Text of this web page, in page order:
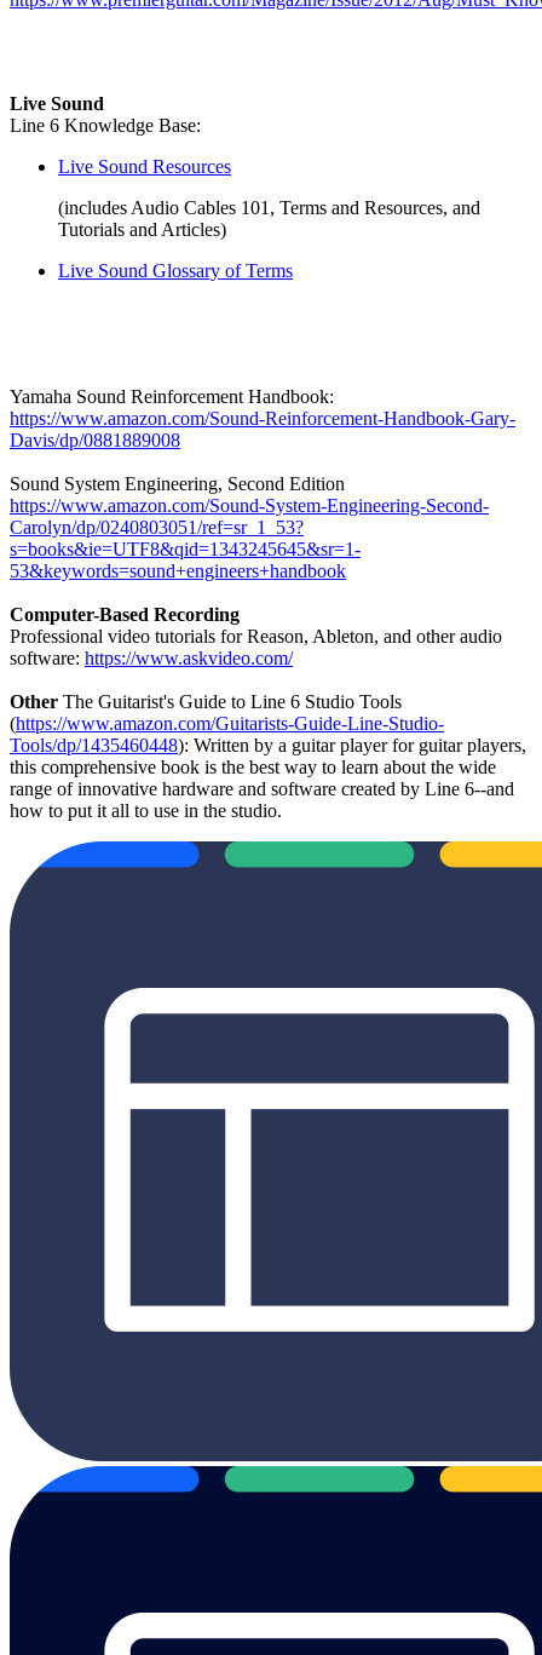
Live Sound
Line 6 Knowledge Base:
Live Sound Resources
(includes Audio Cables 101, Terms and Resources, and
Tutorials and Articles)
Live Sound Glossary of Terms
Yamaha Sound Reinforcement Handbook:
https://www.amazon.com/Sound-Reinforcement-Handbook-Gary-
Davis/dp/0881889008
Sound System Engineering, Second Edition
https://www.amazon.com/Sound-System-Engineering-Second-
Carolyn/dp/0240803051/ref=sr_1_53?
s=books&ie=UTF8&qid=1343245645&sr=1-
53&keywords=sound+engineers+handbook
Computer-Based Recording
Professional video tutorials for Reason, Ableton, and other audio
software: https://www.askvideo.com/
Other The Guitarist's Guide to Line 6 Studio Tools
(https://www.amazon.com/Guitarists-Guide-Line-Studio-
Tools/dp/1435460448): Written by a guitar player for guitar players,
this comprehensive book is the best way to learn about the wide
range of innovative hardware and software created by Line 6--and
how to put it all to use in the studio.